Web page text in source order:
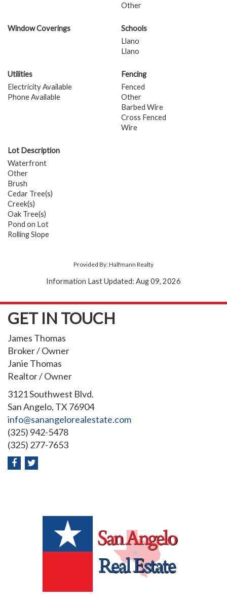
Other
Window Coverings
Schools
Llano
Llano
Utilities
Electricity Available
Phone Available
Fencing
Fenced
Other
Barbed Wire
Cross Fenced
Wire
Lot Description
Waterfront
Other
Brush
Cedar Tree(s)
Creek(s)
Oak Tree(s)
Pond on Lot
Rolling Slope
Provided By: Halfmann Realty
Information Last Updated: Aug 09, 2026
GET IN TOUCH
James Thomas
Broker / Owner
Janie Thomas
Realtor / Owner
3121 Southwest Blvd.
San Angelo, TX 76904
info@sanangelorealestate.com
(325) 942-5478
(325) 277-7653